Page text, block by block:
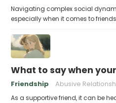
Navigating complex social
especially when it comes to
What to say when
Friendship Abusive
As a supportive friend, it can be